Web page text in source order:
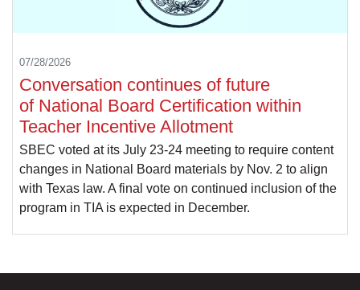
07/28/2026
Conversation continues of future
of National Board Certification within
Teacher Incentive Allotment
SBEC voted at its July 23-24 meeting to require content
changes in National Board materials by Nov. 2 to align
with Texas law. A final vote on continued inclusion of the
program in TIA is expected in December.